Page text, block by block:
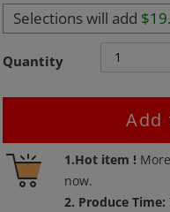
Selections will add
Quantity
Add
1.Hot item !
now.
2. Produce Time:
Adding
product